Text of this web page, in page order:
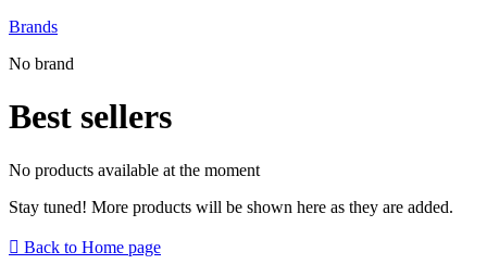
Brands
No brand
Best sellers
No products available at the moment
Stay tuned! More products will be shown here as they are added.
 Back to Home page